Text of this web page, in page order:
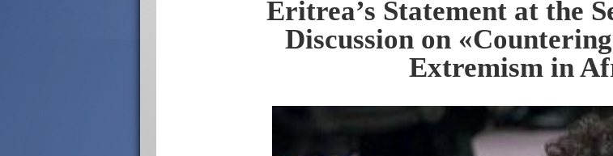
Eritrea’s Statement at the
Discussion on
Extremism in